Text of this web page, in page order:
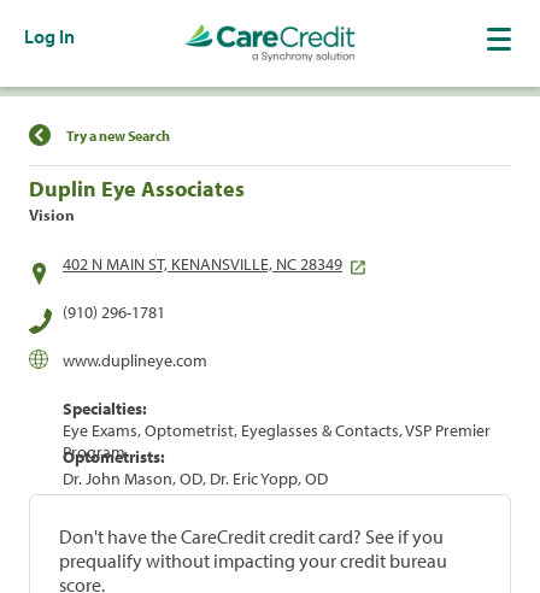
Log In
Find a Location
Try a new Search
Duplin Eye Associates
Vision
402 N MAIN ST, KENANSVILLE, NC 28349
(910) 296-1781
www.duplineye.com
Specialties:
Eye Exams, Optometrist, Eyeglasses & Contacts, VSP Premier
Program
Optometrists:
Dr. John Mason, OD, Dr. Eric Yopp, OD
Don't have the CareCredit credit card? See if you
prequalify without impacting your credit bureau
score.